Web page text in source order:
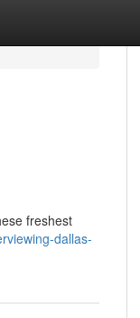
freshest
dallas-